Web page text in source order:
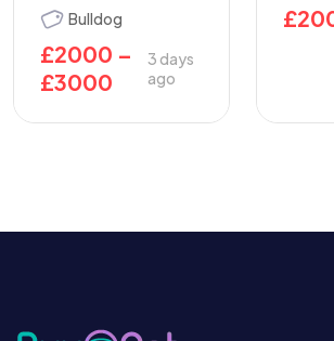
Bulldog
£2000 –
£3000
3 days
ago
£